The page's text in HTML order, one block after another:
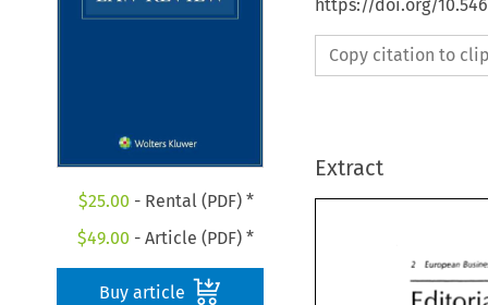
$25.00 - Rental (PDF) *
$49.00 - Article (PDF) *
Buy article
https://doi.org/
Copy citation to
Extract
2 European
-- - -- --